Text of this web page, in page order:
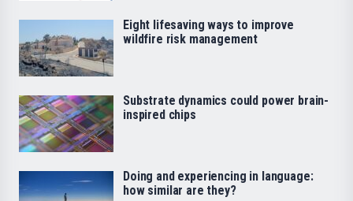
Eight lifesaving ways to improve
wildfire risk management
Substrate dynamics could power brain-
inspired chips
Doing and experiencing in language:
how similar are they?